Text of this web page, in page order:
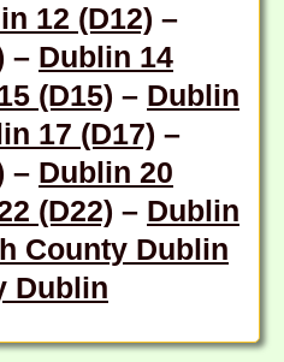
12 (D12) –
– Dublin 14
(D15) – Dublin
17 (D17) –
– Dublin 20
(D22) – Dublin
County Dublin
Dublin